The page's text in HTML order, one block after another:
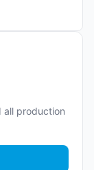
all production